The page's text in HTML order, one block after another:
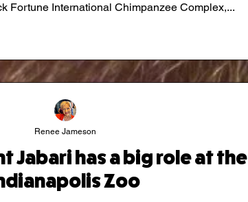
Fortune International Chimpanzee Complex,...
Jabari has a big role at the
Zoo
Renee Jameson